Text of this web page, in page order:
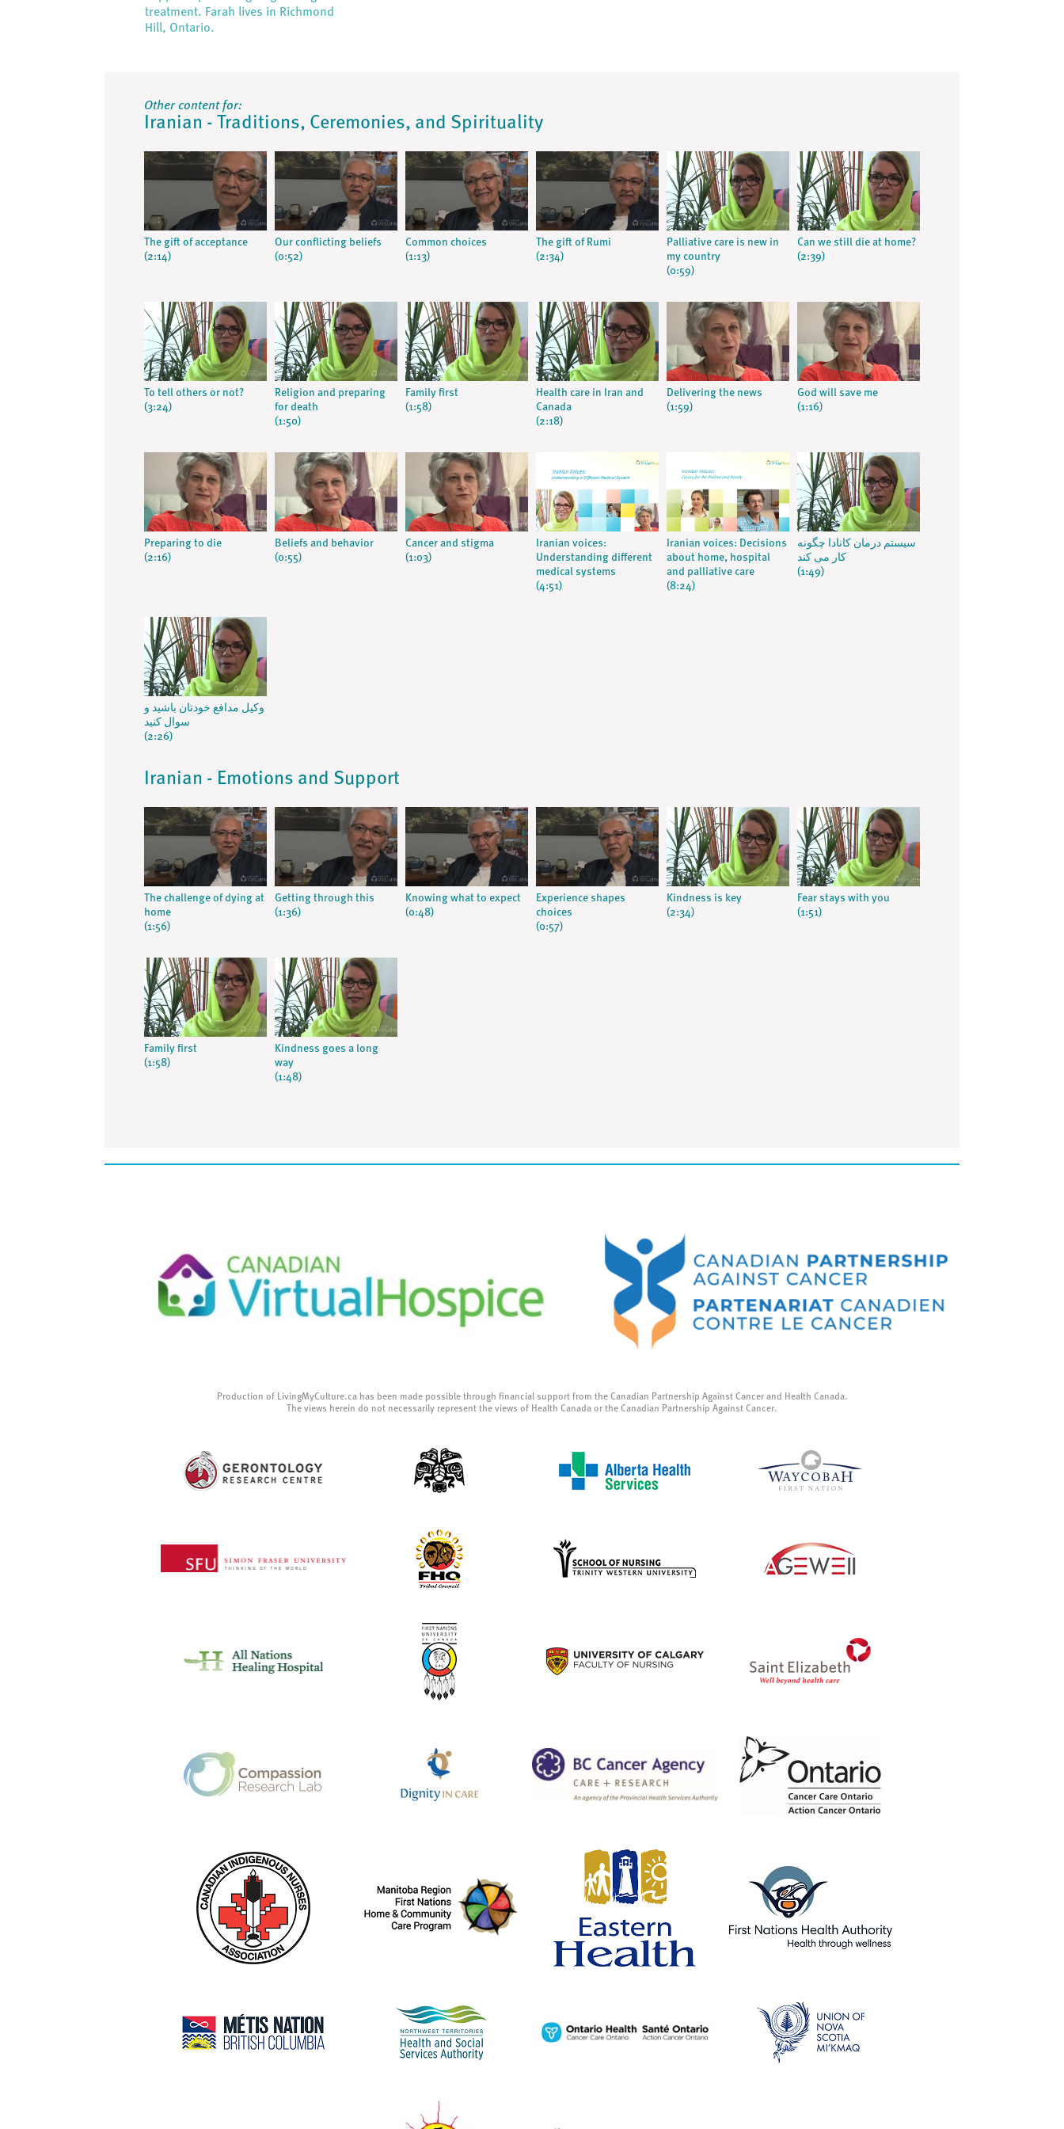
treatment. Farah lives in Richmond
Hill, Ontario.
Other content for:
Iranian - Traditions, Ceremonies, and Spirituality
The gift of acceptance
(2:14)
Our conflicting beliefs
(0:52)
Common choices
(1:13)
The gift of Rumi
(2:34)
Palliative care is new in
my country
(0:59)
Can we still die at home?
(2:39)
To tell others or not?
(3:24)
Religion and preparing
for death
(1:50)
Family first
(1:58)
Health care in Iran and
Canada
(2:18)
Delivering the news
(1:59)
God will save me
(1:16)
Preparing to die
(2:16)
Beliefs and behavior
(0:55)
Cancer and stigma
(1:03)
Iranian voices:
Understanding different
medical systems
(4:51)
Iranian voices: Decisions
about home, hospital
and palliative care
(8:24)
سیستم درمان کانادا چگونه
کار می کند
(1:49)
وکیل مدافع خودتان باشید و
سوال کنید
(2:26)
Iranian - Emotions and Support
The challenge of dying at
home
(1:56)
Getting through this
(1:36)
Knowing what to expect
(0:48)
Experience shapes
choices
(0:57)
Kindness is key
(2:34)
Fear stays with you
(1:51)
Family first
(1:58)
Kindness goes a long
way
(1:48)
Production of LivingMyCulture.ca has been made possible through financial support from the Canadian Partnership Against Cancer and Health Canada.
The views herein do not necessarily represent the views of Health Canada or the Canadian Partnership Against Cancer.